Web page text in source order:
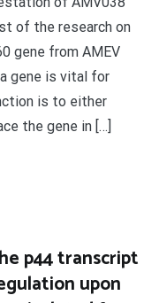
of the research on
gene from AMEV
gene is vital for
is to either
the gene in […]
p44 transcript
upon